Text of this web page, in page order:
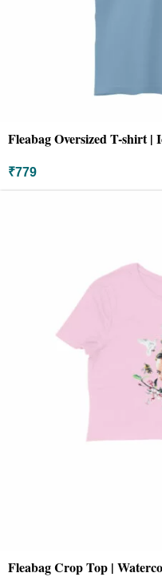
Fleabag Oversized T-shirt |
₹779
Fleabag Crop Top |